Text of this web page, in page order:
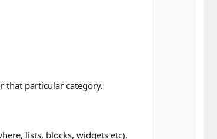
that particular category.
lists, blocks, widgets etc).